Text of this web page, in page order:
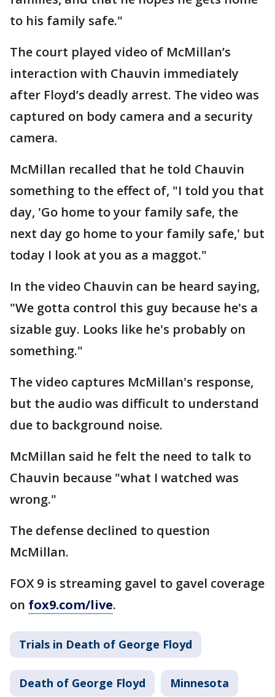
to his family safe."
The court played video of McMillan’s
interaction with Chauvin immediately
after Floyd’s deadly arrest. The video was
captured on body camera and a security
camera.
McMillan recalled that he told Chauvin
something to the effect of, "I told you that
day, 'Go home to your family safe, the
next day go home to your family safe,' but
today I look at you as a maggot."
In the video Chauvin can be heard saying,
"We gotta control this guy because he's a
sizable guy. Looks like he's probably on
something."
The video captures McMillan's response,
but the audio was difficult to understand
due to background noise.
McMillan said he felt the need to talk to
Chauvin because "what I watched was
wrong."
The defense declined to question
McMillan.
FOX 9 is streaming gavel to gavel coverage
on fox9.com/live.
Trials in Death of George Floyd
Death of George Floyd Minnesota